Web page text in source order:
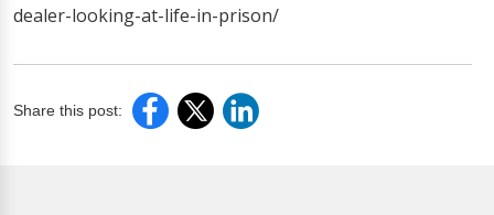
dealer-looking-at-life-in-prison/
Share this post: